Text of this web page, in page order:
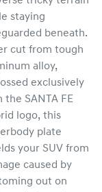
staying
beneath.
cut from tough
alloy,
exclusively
the SANTA FE
logo, this
plate
your SUV from
caused by
out on